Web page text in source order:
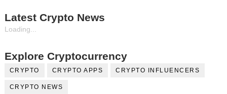
Latest Crypto News
Loading...
Explore Cryptocurrency
CRYPTO CRYPTO APPS CRYPTO INFLUENCERS
CRYPTO NEWS